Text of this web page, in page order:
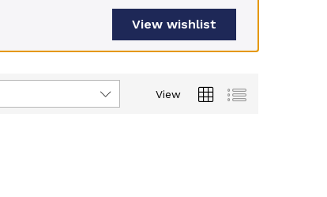
View wishlist
View